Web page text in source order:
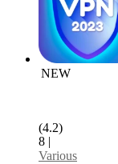
NEW
(4.2)
8 |
Various